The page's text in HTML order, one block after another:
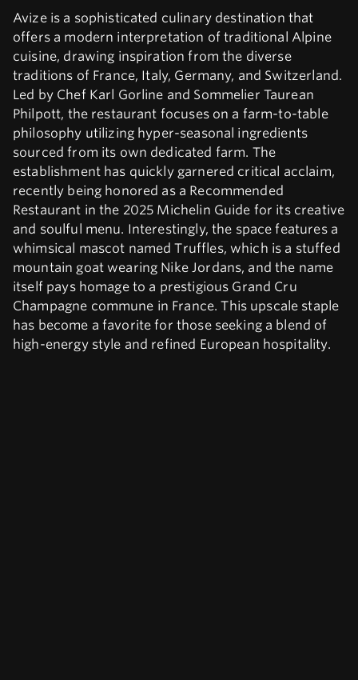
Avize is a sophisticated culinary destination that
offers a modern interpretation of traditional Alpine
cuisine, drawing inspiration from the diverse
traditions of France, Italy, Germany, and Switzerland.
Led by Chef Karl Gorline and Sommelier Taurean
Philpott, the restaurant focuses on a farm-to-table
philosophy utilizing hyper-seasonal ingredients
sourced from its own dedicated farm. The
establishment has quickly garnered critical acclaim,
recently being honored as a Recommended
Restaurant in the 2025 Michelin Guide for its creative
and soulful menu. Interestingly, the space features a
whimsical mascot named Truffles, which is a stuffed
mountain goat wearing Nike Jordans, and the name
itself pays homage to a prestigious Grand Cru
Champagne commune in France. This upscale staple
has become a favorite for those seeking a blend of
high-energy style and refined European hospitality.